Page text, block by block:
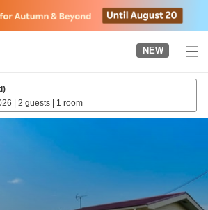
NEW
| 2 guests | 1 room